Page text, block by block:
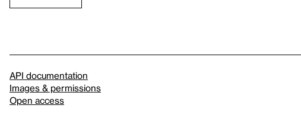
API documentation
Images & permissions
Open access